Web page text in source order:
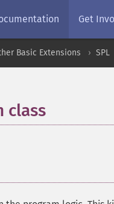
Get
Basic Extensions SPL
class